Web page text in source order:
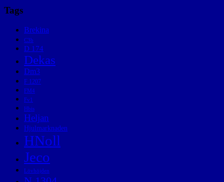
Tags
Brekina
C3b
D 174
Dekas
Dm3
F 1207
FM4
Fv1
Hbis
Heljan
Hjulmarknaden
HNoll
Jeco
Lövhöjden